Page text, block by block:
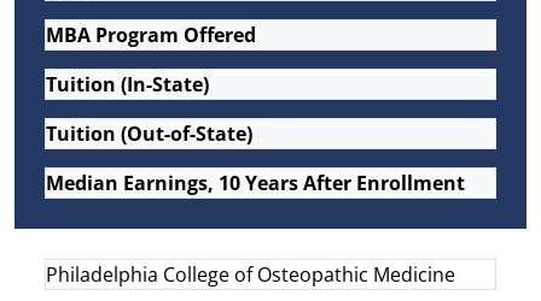
MBA Program Offered
Tuition (In-State)
Tuition (Out-of-State)
Median Earnings, 10 Years After Enrollment
Philadelphia College of Osteopathic Medicine